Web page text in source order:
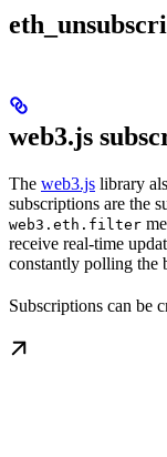
web3.js
The web3.js library
subscriptions are the
web3.eth.filter
receive real-time
constantly polling the
Subscriptions can be